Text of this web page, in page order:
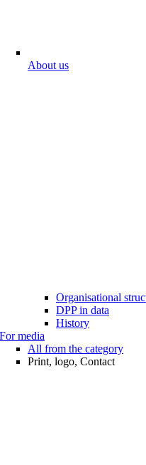
About us
Organisational
DPP in data
History
For media
All from the category
Print, logo, Contact